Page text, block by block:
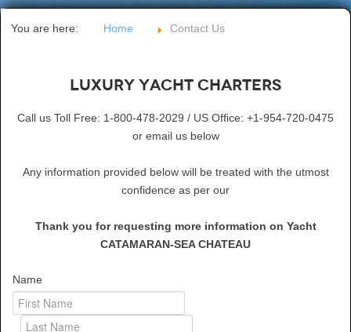
You are here: Home Contact Us
Luxury Yacht Charters
Call us Toll Free: 1-800-478-2029 / US Office: +1-954-720-0475
or email us below
Any information provided below will be treated with the utmost
confidence as per our
Thank you for requesting more information on Yacht
CATAMARAN-SEA CHATEAU
Name